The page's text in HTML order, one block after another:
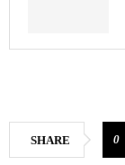
SHARE 0